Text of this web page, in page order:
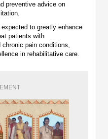
preventive advice on
to greatly enhance
patients with
pain conditions,
in rehabilitative care.